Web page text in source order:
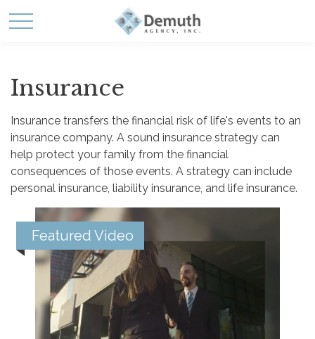
Insurance
Insurance transfers the financial risk of life's events to an
insurance company. A sound insurance strategy can
help protect your family from the financial
consequences of those events. A strategy can include
personal insurance, liability insurance, and life insurance.
Featured Video